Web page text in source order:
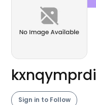
kxnqymprdi
Sign in to Follow